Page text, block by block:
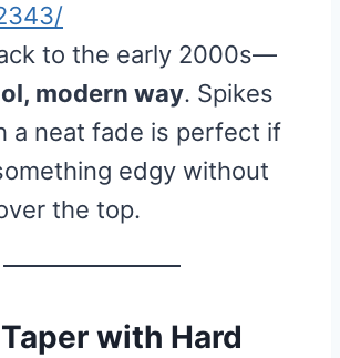
to the early 2000s—
modern way. Spikes
a neat fade is perfect if
edgy without
the top.
with Hard